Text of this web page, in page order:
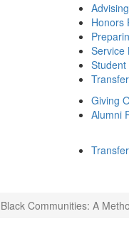
Advising
Honors
Service
Giving
Alumni
Communities: A